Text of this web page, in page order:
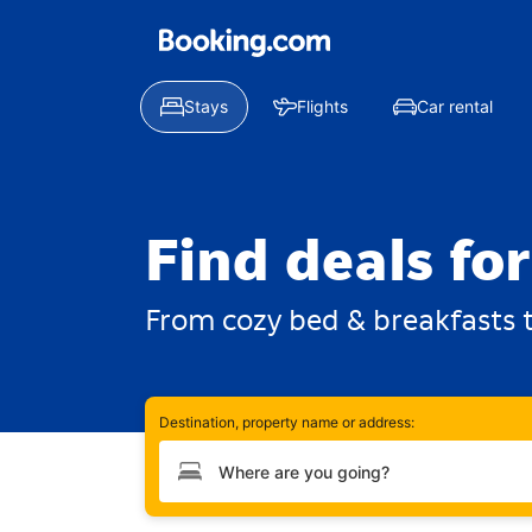
Stays Flights Car rental
Find deals
From cozy bed & breakfasts
Destination, property name or address: